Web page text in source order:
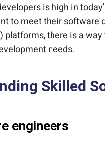
is high in
to meet their software
there is a
needs.
Skilled
engineers